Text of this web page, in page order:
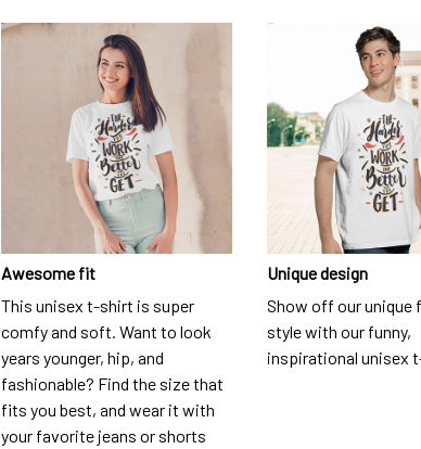
Awesome fit
This unisex t-shirt is super
comfy and soft. Want to look
years younger, hip, and
fashionable? Find the size that
fits you best, and wear it with
your favorite jeans or shorts
Unique design
Show off our unique
style with our funny,
inspirational unisex